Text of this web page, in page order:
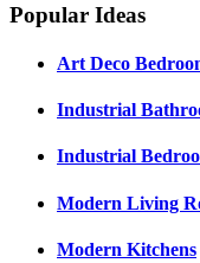
Popular Ideas
Art Deco
Industrial
Industrial
Modern Living
Modern Kitchens